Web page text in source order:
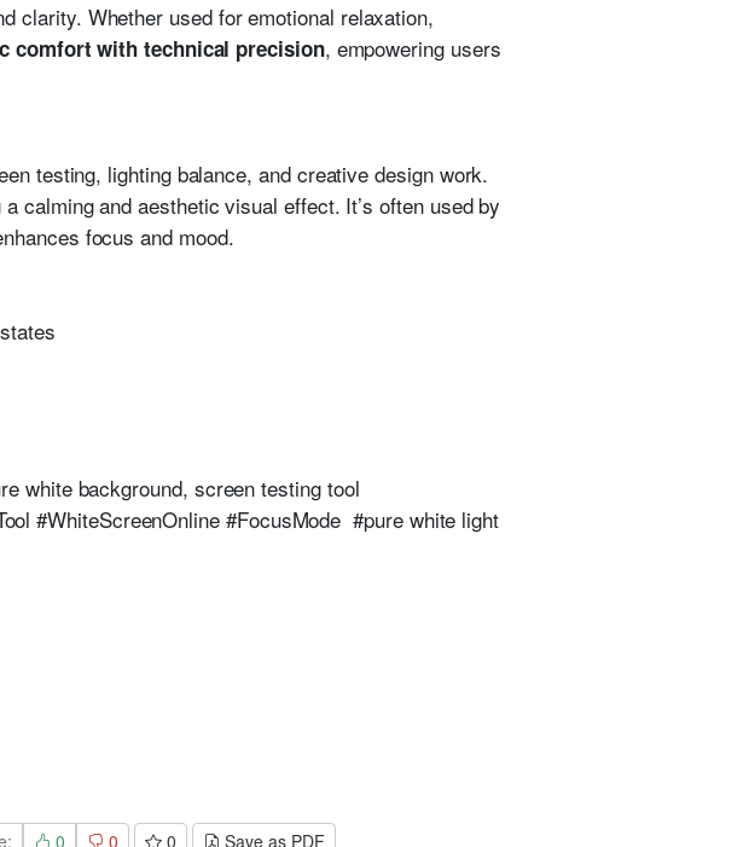
clarity. Whether used for emotional relaxation,
comfort with technical precision, empowering users
testing, lighting balance, and creative design work.
calming and aesthetic visual effect. It’s often used by
focus and mood.
white background, screen testing tool
#WhiteScreenOnline #FocusMode #pure white light
0 0 0 Save as PDF